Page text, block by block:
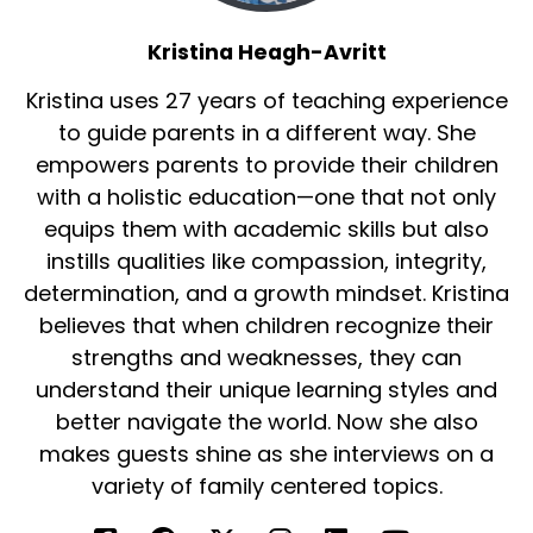
And to see these kids speak up, talk about the
things that make a difference in their
communities, that's what really empowered
me to then want to write a story about how
kids voices are so important. They are actually.
They're the experts in their communities, not
us, not the politicians. The politicians aren't
playing in the parks.
They know when the park is broken. We don't
because we're not going down the slide.
And I think that's what was really inspiring is to
hear them say those things like, my swing Set is
broken. How would we know that?
And so to hear them say that and then to
actually then see that get turned into action
and get them to see that playground be fixed,
Kristina Heagh-Avritt
Kristina uses 27 years of teaching experience
to guide parents in a different way. She
empowers parents to provide their children
with a holistic education—one that not only
equips them with academic skills but also
instills qualities like compassion, integrity,
determination, and a growth mindset. Kristina
believes that when children recognize their
strengths and weaknesses, they can
understand their unique learning styles and
better navigate the world. Now she also
makes guests shine as she interviews on a
variety of family centered topics.